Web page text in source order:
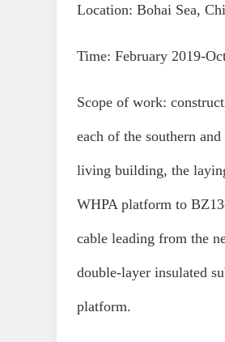
Location: Bohai Sea,
Time: February 2019-
Scope of work:
each of the southern
living building, the
WHPA platform to
cable leading from the
double-layer insulated
platform.